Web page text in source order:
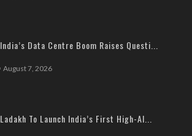
India’s Data Centre Boom Raises Questi...
August 7, 2026
Ladakh To Launch India’s First High-Al...